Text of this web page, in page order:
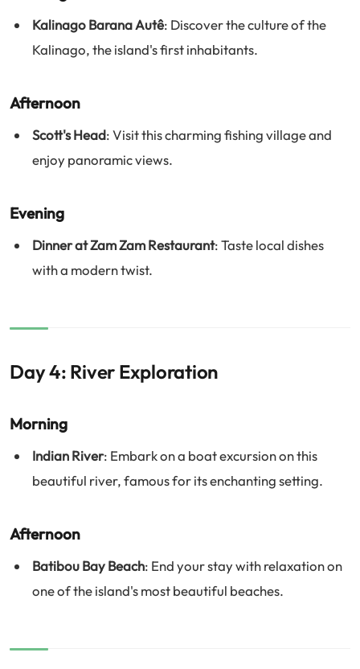
Kalinago Barana Autê: Discover the culture of the
Kalinago, the island's first inhabitants.
Afternoon
Scott's Head: Visit this charming fishing village and
enjoy panoramic views.
Evening
Dinner at Zam Zam Restaurant: Taste local dishes
with a modern twist.
Day 4: River Exploration
Morning
Indian River: Embark on a boat excursion on this
beautiful river, famous for its enchanting setting.
Afternoon
Batibou Bay Beach: End your stay with relaxation on
one of the island's most beautiful beaches.